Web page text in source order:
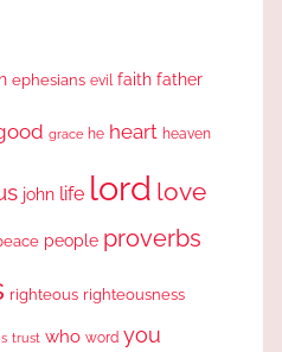
ephesians evil faith father
grace he heart heaven
john life lord love
people proverbs
righteous righteousness
trust who word you